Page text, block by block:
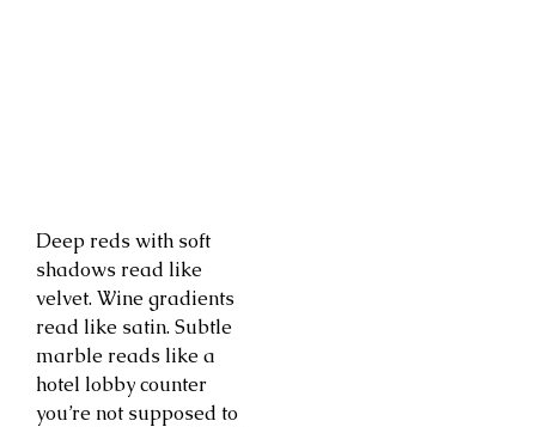
Deep reds with soft
shadows read like
velvet. Wine gradients
read like satin. Subtle
marble reads like a
hotel lobby counter
you’re not supposed to